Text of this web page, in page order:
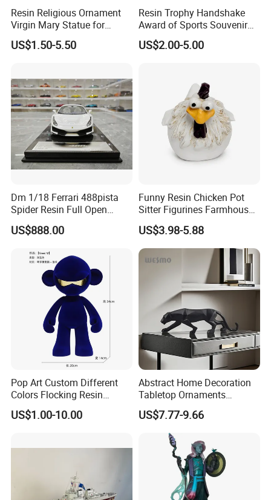
Certifications
Resin Religious Ornament
Virgin Mary Statue for
Home Decoration
US$1.50-5.50
Resin Trophy Handshake
Award of Sports Souvenir
Promotion
US$2.00-5.00
Dm 1/18 Ferrari 488pista
Spider Resin Full Open
White Car Model
US$888.00
Funny Resin Chicken Pot
Sitter Figurines Farmhouse
Garden Pot Edge Decor
US$3.98-5.88
Pop Art Custom Different
Colors Flocking Resin
Sculpture for Decoration
US$1.00-10.00
Abstract Home Decoration
Tabletop Ornaments
Geometry Origami Figurine
Black Resin Craft Leopard
US$7.77-9.66